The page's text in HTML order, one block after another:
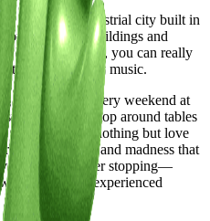
It's a very industrial city built in
block buildings and
Because of that, you can really
the Orient in my music.
and dancing every weekend at
played non-stop around tables
wine. We had nothing but love
of joy, love, and madness that
me from ever stopping—
than what I experienced